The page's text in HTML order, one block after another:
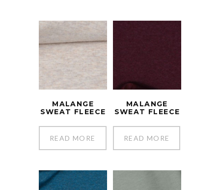
MALANGE
SWEAT FLEECE
READ MORE
MALANGE
SWEAT FLEECE
READ MORE